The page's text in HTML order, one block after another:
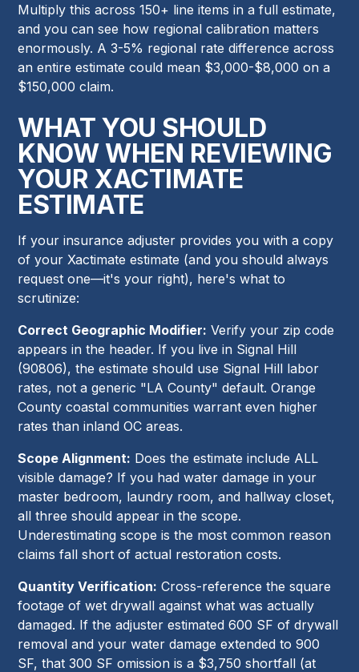
Multiply this across 150+ line items in a full estimate,
and you can see how regional calibration matters
enormously. A 3-5% regional rate difference across
an entire estimate could mean $3,000-$8,000 on a
$150,000 claim.
WHAT YOU SHOULD
KNOW WHEN REVIEWING
YOUR XACTIMATE
ESTIMATE
If your insurance adjuster provides you with a copy
of your Xactimate estimate (and you should always
request one—it's your right), here's what to
scrutinize:
Correct Geographic Modifier: Verify your zip code
appears in the header. If you live in Signal Hill
(90806), the estimate should use Signal Hill labor
rates, not a generic "LA County" default. Orange
County coastal communities warrant even higher
rates than inland OC areas.
Scope Alignment: Does the estimate include ALL
visible damage? If you had water damage in your
master bedroom, laundry room, and hallway closet,
all three should appear in the scope.
Underestimating scope is the most common reason
claims fall short of actual restoration costs.
Quantity Verification: Cross-reference the square
footage of wet drywall against what was actually
damaged. If the adjuster estimated 600 SF of drywall
removal and your water damage extended to 900
SF, that 300 SF omission is a $3,750 shortfall (at